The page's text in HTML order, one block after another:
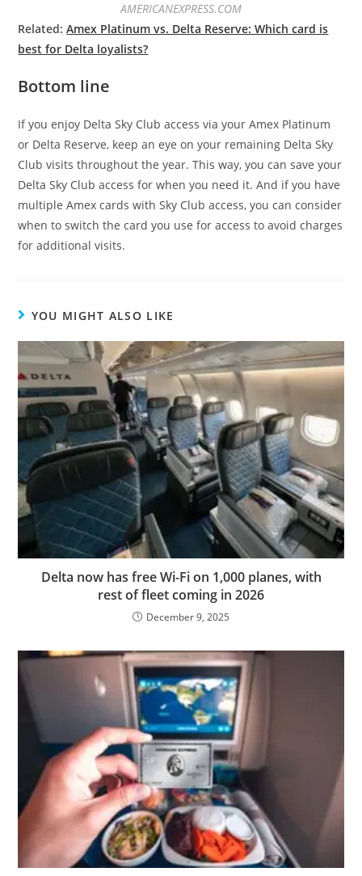
AMERICANEXPRESS.COM
Related:Amex Platinum vs. Delta Reserve: Which card is
best for Delta loyalists?
Bottom line
If you enjoy Delta Sky Club access via your Amex Platinum
or Delta Reserve, keep an eye on your remaining Delta Sky
Club visits throughout the year. This way, you can save your
Delta Sky Club access for when you need it. And if you have
multiple Amex cards with Sky Club access, you can consider
when to switch the card you use for access to avoid charges
for additional visits.
YOU MIGHT ALSO LIKE
Delta now has free Wi-Fi on 1,000 planes, with
rest of fleet coming in 2026
December 9, 2025